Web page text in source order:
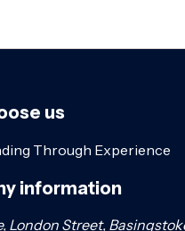
us
Through Experience
information
London Street,